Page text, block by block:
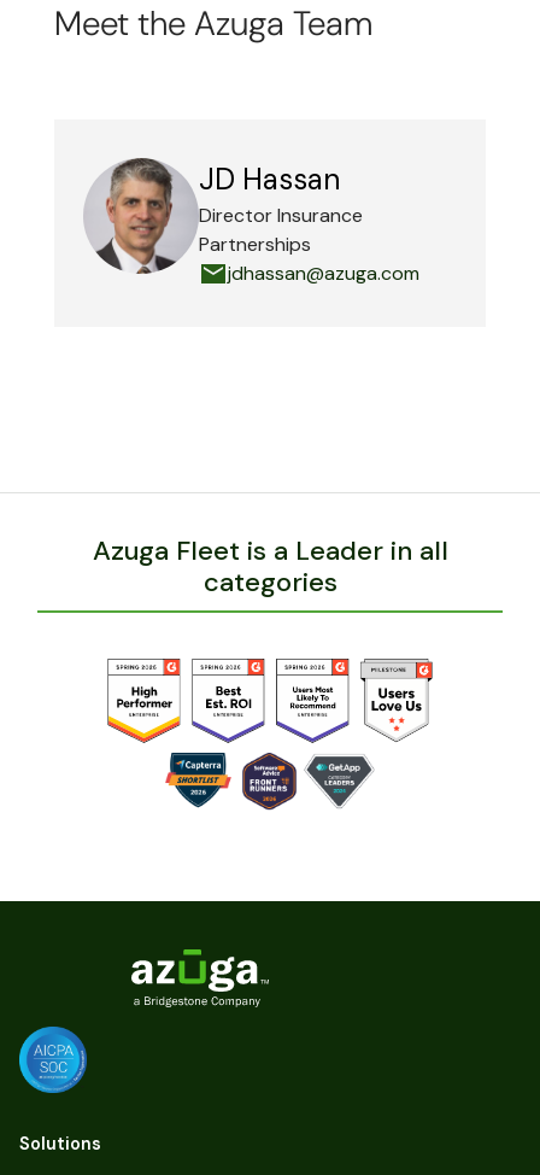
Meet the Azuga Team
JD Hassan
Director Insurance
Partnerships
jdhassan@azuga.com
Azuga Fleet is a Leader in all
categories
Solutions